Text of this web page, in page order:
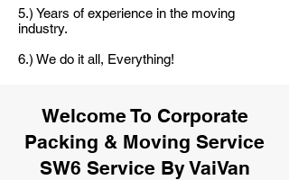
5.) Years of experience in the moving
industry.
6.) We do it all, Everything!
Welcome To Corporate
Packing & Moving Service
SW6 Service By VaiVan